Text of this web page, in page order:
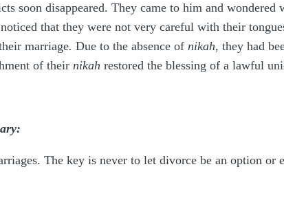
soon disappeared. They came to him and
that they were not very careful with their
marriage. Due to the absence of nikah, they had
of their nikah restored the blessing of a lawful
The key is never to let divorce be an option or